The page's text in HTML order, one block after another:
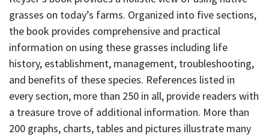
grasses on today’s farms. Organized into five sections,
the book provides comprehensive and practical
information on using these grasses including life
history, establishment, management, troubleshooting,
and benefits of these species. References listed in
every section, more than 250 in all, provide readers with
a treasure trove of additional information. More than
200 graphs, charts, tables and pictures illustrate many